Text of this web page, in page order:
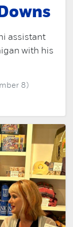
assistant
with his
8)